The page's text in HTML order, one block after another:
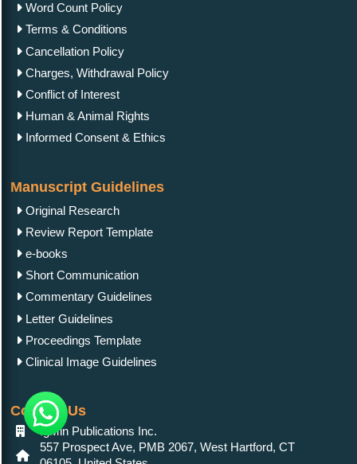
Word Count Policy
Terms & Conditions
Cancellation Policy
Charges, Withdrawal Policy
Conflict of Interest
Human & Animal Rights
Informed Consent & Ethics
Manuscript Guidelines
Original Research
Review Report Template
e-books
Short Communication
Commentary Guidelines
Letter Guidelines
Proceedings Template
Clinical Image Guidelines
Contact Us
IgMin Publications Inc.
557 Prospect Ave, PMB 2067, West Hartford, CT